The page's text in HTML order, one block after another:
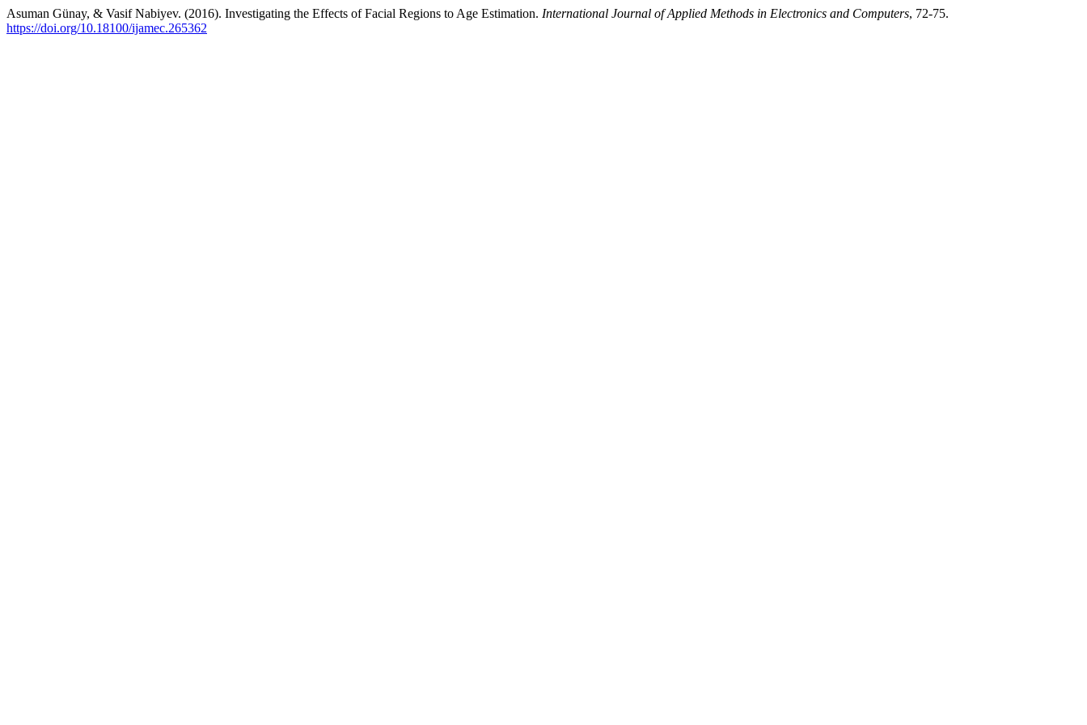
Asuman Günay, & Vasif Nabiyev. (2016). Investigating the Effects of Facial Regions to Age Estimation. International Journal of Applied Methods in Electronics and Computers, 72-75.
https://doi.org/10.18100/ijamec.265362